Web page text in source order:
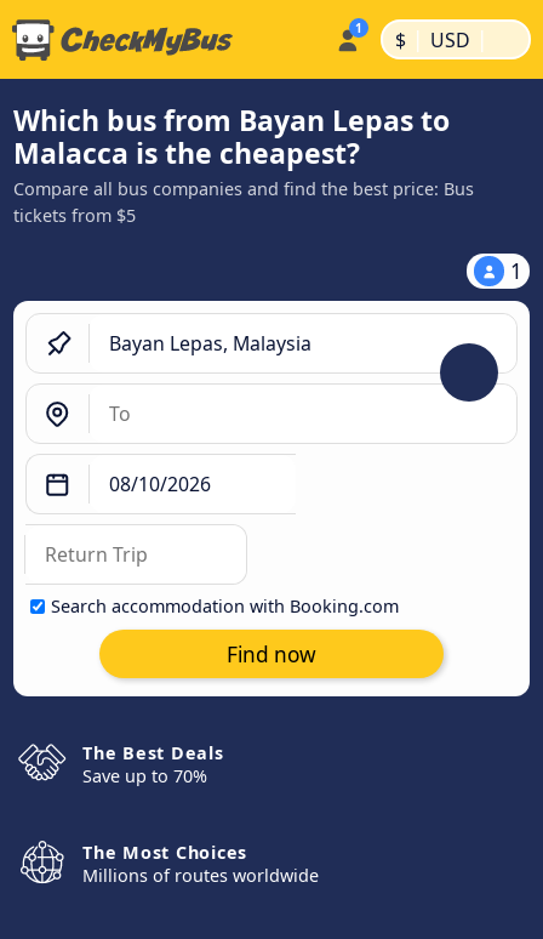
$ | USD |
Which bus from Bayan Lepas to
Malacca is the cheapest?
Compare all bus companies and find the best price: Bus
tickets from $5
1
Search accommodation with Booking.com
Find now
The Best Deals
Save up to 70%
The Most Choices
Millions of routes worldwide